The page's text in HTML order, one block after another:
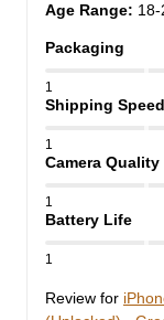
Age Range: 18-
Packaging
1
Shipping Speed
1
Camera Quality
1
Battery Life
1
Review for